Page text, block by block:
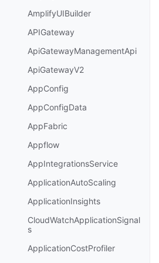
AmplifyUIBuilder
APIGateway
ApiGatewayManagementApi
ApiGatewayV2
AppConfig
AppConfigData
AppFabric
Appflow
AppIntegrationsService
ApplicationAutoScaling
ApplicationInsights
CloudWatchApplicationSignal
s
ApplicationCostProfiler